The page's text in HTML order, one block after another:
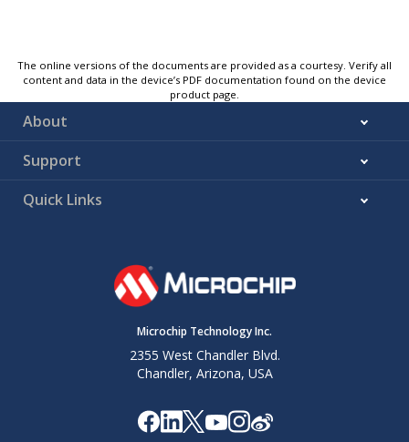
The online versions of the documents are provided as a courtesy. Verify all
content and data in the device’s PDF documentation found on the device
product page.
About
Support
Quick Links
Microchip Technology Inc.
2355 West Chandler Blvd.
Chandler, Arizona, USA